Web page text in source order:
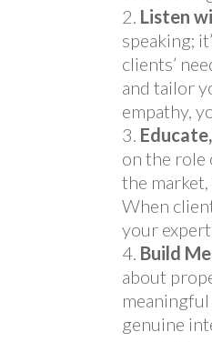
Listen
speaking;
clients’
and tailor
empathy,
on the role
the
When
your
Build
about
genuine